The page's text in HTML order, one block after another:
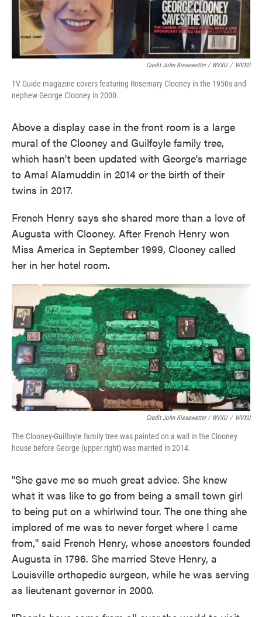
Credit John Kiesewetter / WVXU / WVXU
TV Guide magazine covers featuring Rosemary Clooney in the 1950s and
nephew George Clooney in 2000.
Above a display case in the front room is a large
mural of the Clooney and Guilfoyle family tree,
which hasn't been updated with George's marriage
to Amal Alamuddin in 2014 or the birth of their
twins in 2017.
French Henry says she shared more than a love of
Augusta with Clooney. After French Henry won
Miss America in September 1999, Clooney called
her in her hotel room.
Credit John Kiesewetter / WVXU / WVXU
The Clooney-Guilfoyle family tree was painted on a wall in the Clooney
house before George (upper right) was married in 2014.
"She gave me so much great advice. She knew
what it was like to go from being a small town girl
to being put on a whirlwind tour. The one thing she
implored of me was to never forget where I came
from," said French Henry, whose ancestors founded
Augusta in 1796. She married Steve Henry, a
Louisville orthopedic surgeon, while he was serving
as lieutenant governor in 2000.